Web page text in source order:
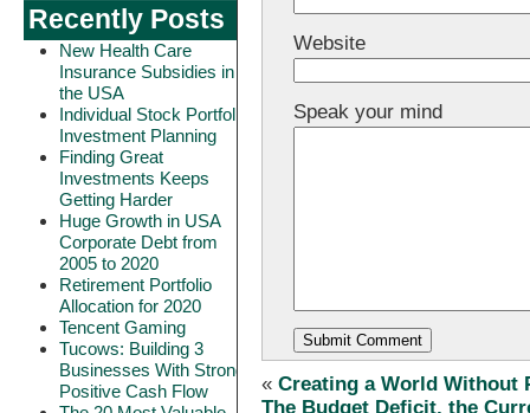
Recently Posts
New Health Care
Insurance Subsidies in
the USA
Individual Stock Portfolio
Investment Planning
Finding Great
Investments Keeps
Getting Harder
Huge Growth in USA
Corporate Debt from
2005 to 2020
Retirement Portfolio
Allocation for 2020
Tencent Gaming
Tucows: Building 3
Businesses With Strong
Positive Cash Flow
Website
Speak your mind
« Creating a World Without
The Budget Deficit, the